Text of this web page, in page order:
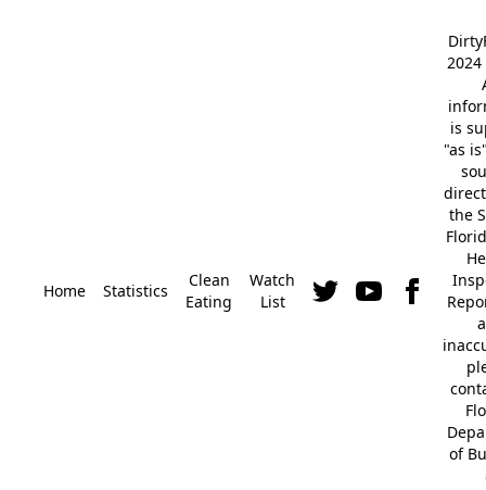
Home Statistics
Clean
Eating
Watch
List
2024
is
"as
the
of